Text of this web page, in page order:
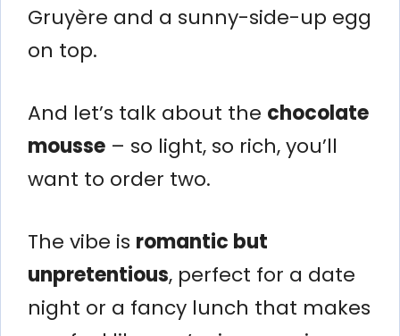
Gruyère and a sunny-side-up egg
on top.
And let’s talk about the chocolate
mousse – so light, so rich, you’ll
want to order two.
The vibe is romantic but
unpretentious, perfect for a date
night or a fancy lunch that makes